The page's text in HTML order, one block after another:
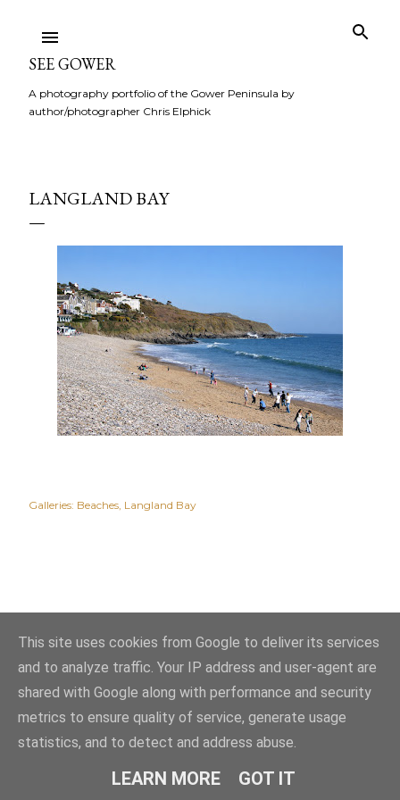
SEE GOWER
A photography portfolio of the Gower Peninsula by
author/photographer Chris Elphick
LANGLAND BAY
Galleries: Beaches Langland Bay
Powered by Blogger
This site uses cookies from Google to deliver its services
and to analyze traffic. Your IP address and user-agent are
shared with Google along with performance and security
metrics to ensure quality of service, generate usage
statistics, and to detect and address abuse.
LEARN MORE GOT IT